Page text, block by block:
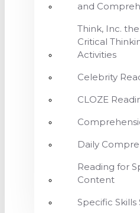
and
Think, Inc.
Critical
Activities
Celebrity
CLOZE
Daily
Reading for
Content
Specific Skills